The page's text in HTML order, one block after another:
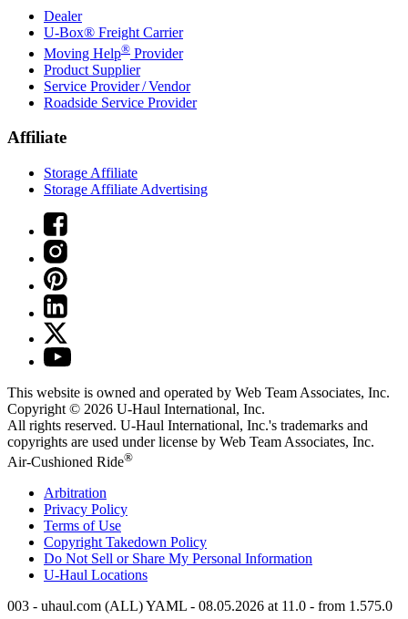
Dealer
U-Box® Freight Carrier
Moving Help® Provider
Product Supplier
Service Provider / Vendor
Roadside Service Provider
Affiliate
Storage Affiliate
Storage Affiliate Advertising
This website is owned and operated by Web Team Associates, Inc.
Copyright © 2026 U-Haul International, Inc.
All rights reserved. U-Haul International, Inc.'s trademarks and
copyrights are used under license by Web Team Associates, Inc.
Air-Cushioned Ride®
Arbitration
Privacy Policy
Terms of Use
Copyright Takedown Policy
Do Not Sell or Share My Personal Information
U-Haul Locations
003 - uhaul.com (ALL) YAML - 08.05.2026 at 11.0 - from 1.575.0